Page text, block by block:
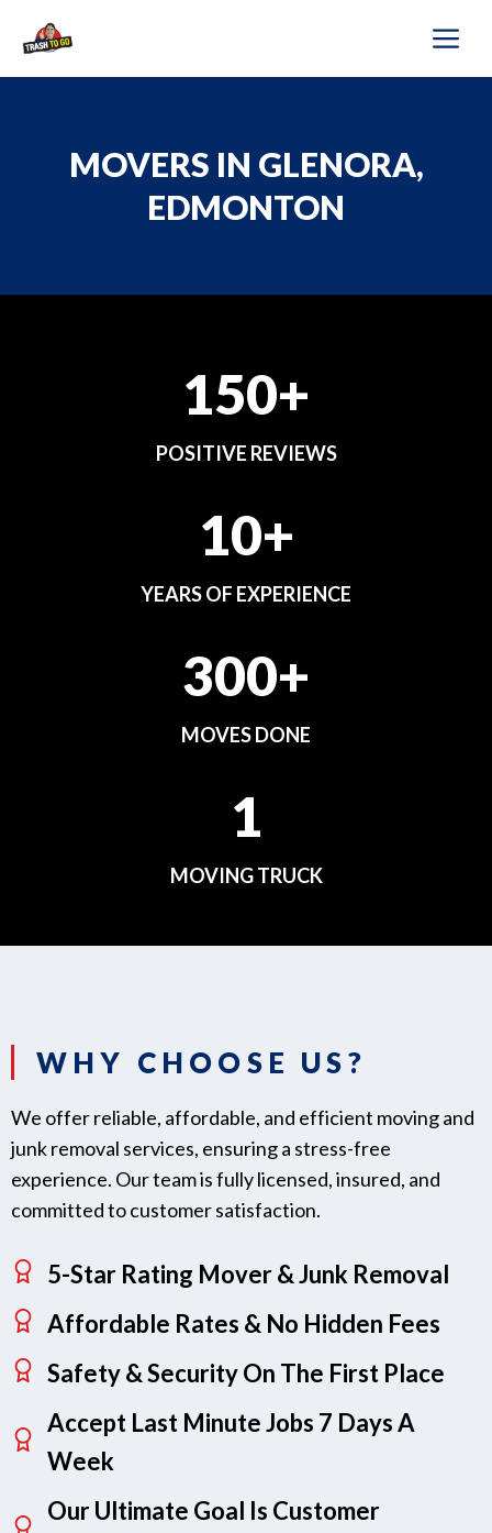
content
MOVERS IN GLENORA,
EDMONTON
150+
POSITIVE REVIEWS
10+
YEARS OF EXPERIENCE
300+
MOVES DONE
1
MOVING TRUCK
WHY CHOOSE US?
We offer reliable, affordable, and efficient moving and
junk removal services, ensuring a stress-free
experience. Our team is fully licensed, insured, and
committed to customer satisfaction.
5-Star Rating Mover & Junk Removal
Affordable Rates & No Hidden Fees
Safety & Security On The First Place
Accept Last Minute Jobs 7 Days A
Week
Our Ultimate Goal Is Customer